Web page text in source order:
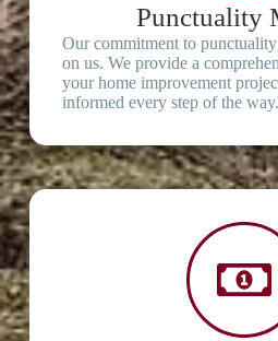
Punctuality
Our commitment to
on us. We provide a
your home improvement
informed every step of the way.